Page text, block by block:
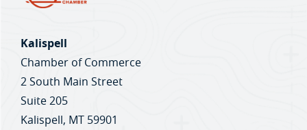
Kalispell
Chamber of Commerce
2 South Main Street
Suite 205
Kalispell, MT 59901